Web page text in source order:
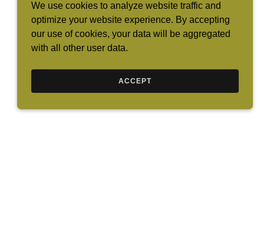
We use cookies to analyze website traffic and
optimize your website experience. By accepting
our use of cookies, your data will be aggregated
with all other user data.
ACCEPT